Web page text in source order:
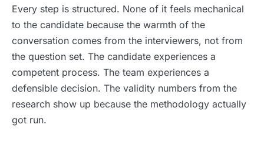
Every step is structured. None of it feels mechanical
to the candidate because the warmth of the
conversation comes from the interviewers, not from
the question set. The candidate experiences a
competent process. The team experiences a
defensible decision. The validity numbers from the
research show up because the methodology actually
got run.